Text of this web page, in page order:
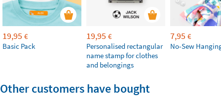
19,95 €
Basic Pack
19,95 €
Personalised rectangular
name stamp for clothes
and belongings
7,95 €
No-Sew
Other customers have bought